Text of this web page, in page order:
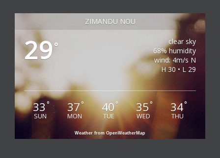
ZIMANDU NOU
29°
clear sky
68% humidity
wind: 4m/s N
H 30 • L 29
33 °
SUN
37°
MON
40°
TUE
35°
WED
34°
THU
Weather from OpenWeatherMap